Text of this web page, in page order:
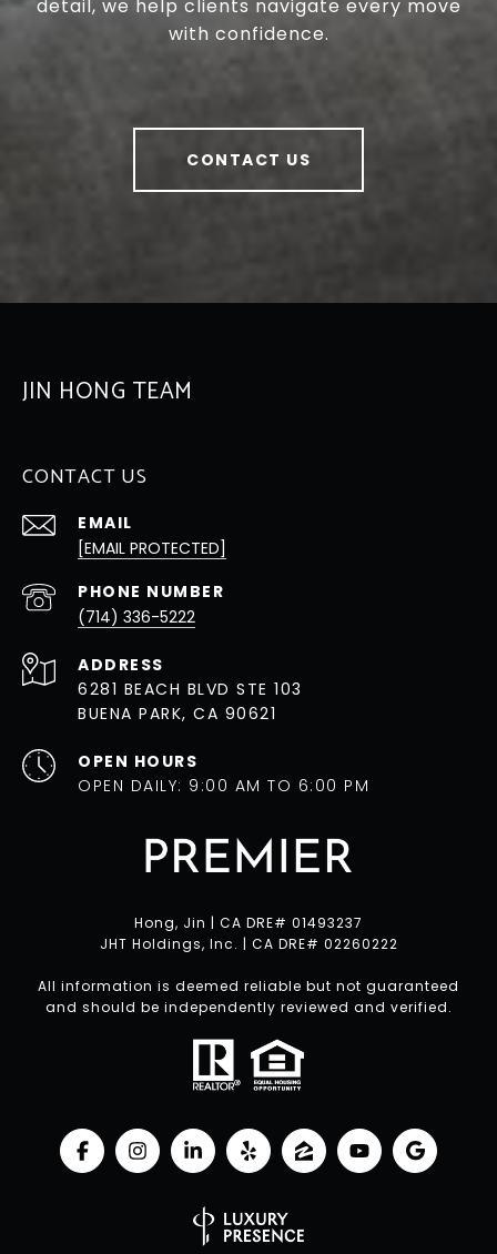
detail, we help clients navigate every move
with confidence.
CONTACT US
JIN HONG TEAM
CONTACT US
EMAIL
[EMAIL PROTECTED]
PHONE NUMBER
(714) 336-5222
ADDRESS
6281 BEACH BLVD STE 103
BUENA PARK, CA 90621
OPEN HOURS
OPEN DAILY: 9:00 AM TO 6:00 PM
Hong, Jin | CA DRE# 01493237
JHT Holdings, Inc. | CA DRE# 02260222
All information is deemed reliable but not guaranteed
and should be independently reviewed and verified.